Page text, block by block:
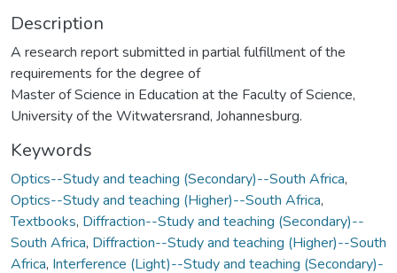
Description
A research report submitted in partial fulfillment of the
requirements for the degree of
Master of Science in Education at the Faculty of Science,
University of the Witwatersrand, Johannesburg.
Keywords
Optics--Study and teaching (Secondary)--South Africa,
Optics--Study and teaching (Higher)--South Africa,
Textbooks, Diffraction--Study and teaching (Secondary)--
South Africa, Diffraction--Study and teaching (Higher)--South
Africa, Interference (Light)--Study and teaching (Secondary)-